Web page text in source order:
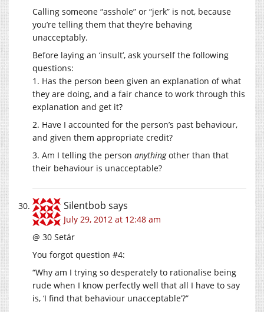
Calling someone “asshole” or “jerk” is not, because
you’re telling them that they’re behaving
unacceptably.
Before laying an ‘insult’, ask yourself the following
questions:
1. Has the person been given an explanation of what
they are doing, and a fair chance to work through this
explanation and get it?
2. Have I accounted for the person’s past behaviour,
and given them appropriate credit?
3. Am I telling the person anythingother than that
their behaviour is unacceptable?
Silentbob says
July 29, 2012 at 12:48 am
@ 30 Setár
You forgot question #4:
“Why am I trying so desperately to rationalise being
rude when I know perfectly well that all I have to say
is, ‘I find that behaviour unacceptable’?”